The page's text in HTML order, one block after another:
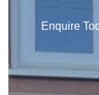
Enquire